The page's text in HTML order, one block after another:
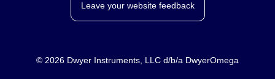
Leave your website feedback
© 2026 Dwyer Instruments, LLC d/b/a DwyerOmega